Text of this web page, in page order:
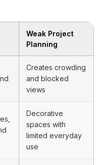
Weak Project
Planning
Creates crowding
and blocked
views
Decorative
spaces with
limited everyday
use